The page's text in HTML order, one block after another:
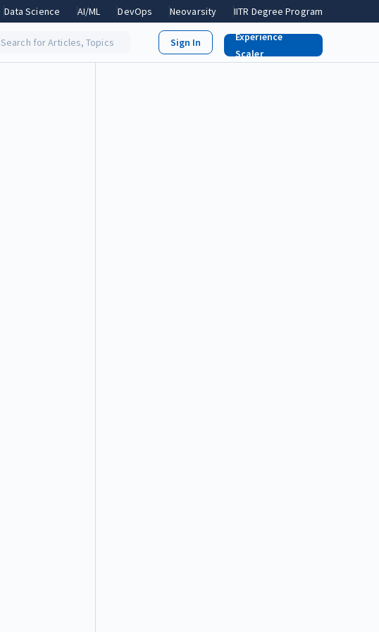
Data Science AI/ML DevOps Neovarsity IITR Degree Program
Search for Articles, Topics
Experience
Scaler